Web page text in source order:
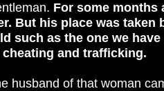
For some months
But his place was
such as the one we
cheating and trafficking.
husband of that woman